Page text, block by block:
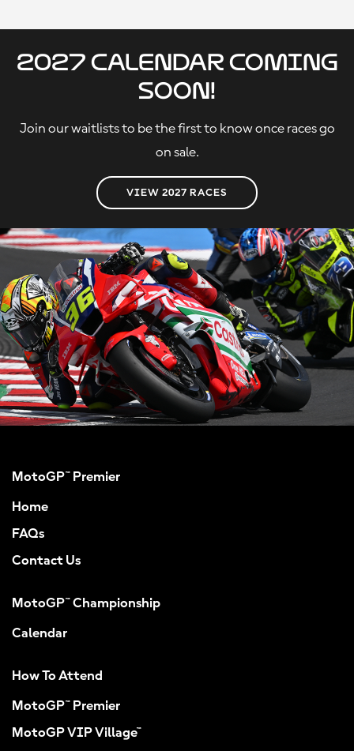
2027 calendar coming
soon!
Join our waitlists to be the first to know once races go
on sale.
VIEW 2027 RACES
MotoGP™ Premier
Home
FAQs
Contact Us
MotoGP™ Championship
Calendar
How To Attend
MotoGP™ Premier
MotoGP VIP Village™